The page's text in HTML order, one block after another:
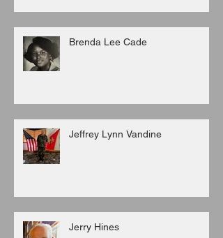
Brenda Lee Cade
Jeffrey Lynn Vandine
Jerry Hines